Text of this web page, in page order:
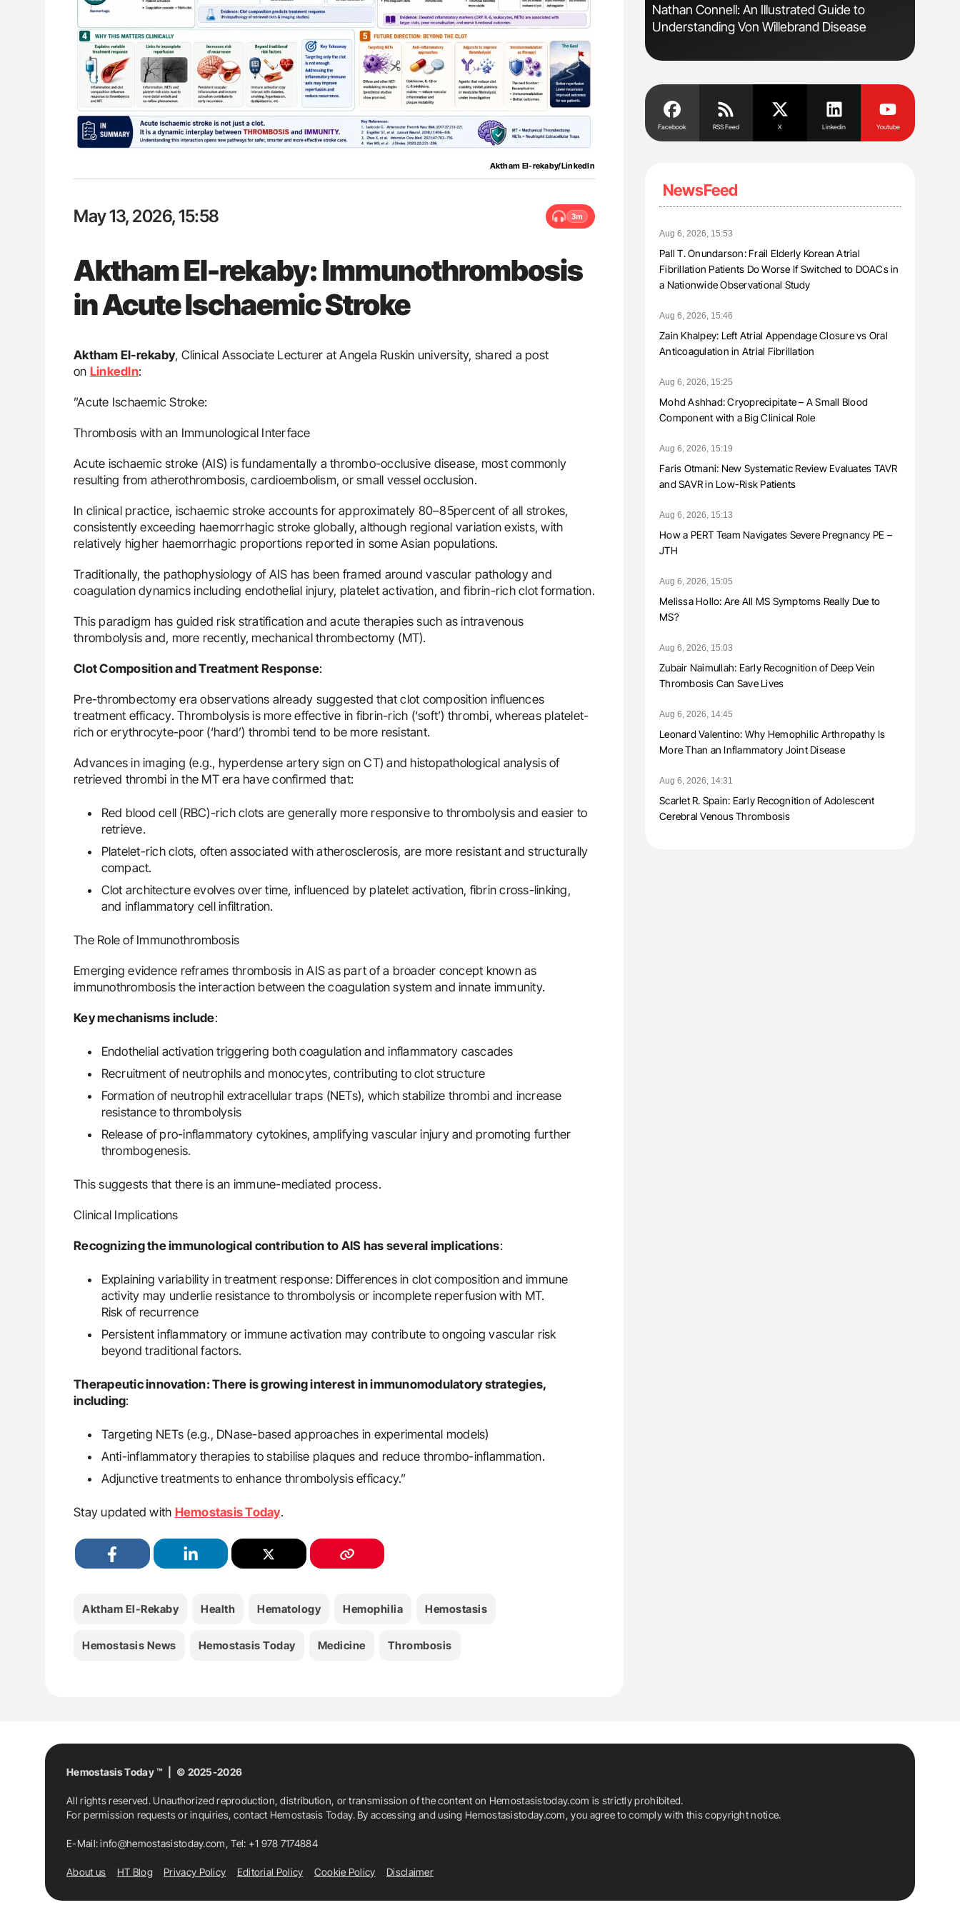
Aktham El-rekaby/LinkedIn
May 13, 2026, 15:58 3m
Aktham El-rekaby: Immunothrombosis
in Acute Ischaemic Stroke
Aktham El-rekaby, Clinical Associate Lecturer at Angela Ruskin university, shared a post
on LinkedIn:
”Acute Ischaemic Stroke:
Thrombosis with an Immunological Interface
Acute ischaemic stroke (AIS) is fundamentally a thrombo-occlusive disease, most commonly
resulting from atherothrombosis, cardioembolism, or small vessel occlusion.
In clinical practice, ischaemic stroke accounts for approximately 80–85percent of all strokes,
consistently exceeding haemorrhagic stroke globally, although regional variation exists, with
relatively higher haemorrhagic proportions reported in some Asian populations.
Traditionally, the pathophysiology of AIS has been framed around vascular pathology and
coagulation dynamics including endothelial injury, platelet activation, and fibrin-rich clot formation.
This paradigm has guided risk stratification and acute therapies such as intravenous
thrombolysis and, more recently, mechanical thrombectomy (MT).
Clot Composition and Treatment Response:
Pre-thrombectomy era observations already suggested that clot composition influences
treatment efficacy. Thrombolysis is more effective in fibrin-rich (‘soft’) thrombi, whereas platelet-
rich or erythrocyte-poor (‘hard’) thrombi tend to be more resistant.
Advances in imaging (e.g., hyperdense artery sign on CT) and histopathological analysis of
retrieved thrombi in the MT era have confirmed that:
Red blood cell (RBC)-rich clots are generally more responsive to thrombolysis and easier to
retrieve.
Platelet-rich clots, often associated with atherosclerosis, are more resistant and structurally
compact.
Clot architecture evolves over time, influenced by platelet activation, fibrin cross-linking,
and inflammatory cell infiltration.
The Role of Immunothrombosis
Emerging evidence reframes thrombosis in AIS as part of a broader concept known as
immunothrombosis the interaction between the coagulation system and innate immunity.
Key mechanisms include:
Endothelial activation triggering both coagulation and inflammatory cascades
Recruitment of neutrophils and monocytes, contributing to clot structure
Formation of neutrophil extracellular traps (NETs), which stabilize thrombi and increase
resistance to thrombolysis
Release of pro-inflammatory cytokines, amplifying vascular injury and promoting further
thrombogenesis.
This suggests that there is an immune-mediated process.
Clinical Implications
Recognizing the immunological contribution to AIS has several implications:
Explaining variability in treatment response: Differences in clot composition and immune
activity may underlie resistance to thrombolysis or incomplete reperfusion with MT.
Risk of recurrence
Persistent inflammatory or immune activation may contribute to ongoing vascular risk
beyond traditional factors.
Therapeutic innovation: There is growing interest in immunomodulatory strategies,
including:
Targeting NETs (e.g., DNase-based approaches in experimental models)
Anti-inflammatory therapies to stabilise plaques and reduce thrombo-inflammation.
Adjunctive treatments to enhance thrombolysis efficacy.”
Stay updated with Hemostasis Today.
Aktham El-Rekaby Health Hematology Hemophilia Hemostasis
Hemostasis News Hemostasis Today Medicine Thrombosis
Aline Mirrione-Savin: How Do Different
Countries Prevent ABO-Incompatible Red
Blood Cell Transfusions?
Ton Lisman: New JTH Guidance for Authors
Nathan Connell: An Illustrated Guide to
Understanding Von Willebrand Disease
Facebook RSS Feed X Linkedin Youtube
NewsFeed
Aug 6, 2026, 15:53
Pall T. Onundarson: Frail Elderly Korean Atrial
Fibrillation Patients Do Worse If Switched to DOACs in
a Nationwide Observational Study
Aug 6, 2026, 15:46
Zain Khalpey: Left Atrial Appendage Closure vs Oral
Anticoagulation in Atrial Fibrillation
Aug 6, 2026, 15:25
Mohd Ashhad: Cryoprecipitate – A Small Blood
Component with a Big Clinical Role
Aug 6, 2026, 15:19
Faris Otmani: New Systematic Review Evaluates TAVR
and SAVR in Low-Risk Patients
Aug 6, 2026, 15:13
How a PERT Team Navigates Severe Pregnancy PE –
JTH
Aug 6, 2026, 15:05
Melissa Hollo: Are All MS Symptoms Really Due to
MS?
Aug 6, 2026, 15:03
Zubair Naimullah: Early Recognition of Deep Vein
Thrombosis Can Save Lives
Aug 6, 2026, 14:45
Leonard Valentino: Why Hemophilic Arthropathy Is
More Than an Inflammatory Joint Disease
Aug 6, 2026, 14:31
Scarlet R. Spain: Early Recognition of Adolescent
Cerebral Venous Thrombosis
Hemostasis Today ™ | © 2025-2026
All rights reserved. Unauthorized reproduction, distribution, or transmission of the content on Hemostasistoday.com is strictly prohibited.
For permission requests or inquiries, contact Hemostasis Today. By accessing and using Hemostasistoday.com, you agree to comply with this copyright notice.
E-Mail:info@hemostasistoday.com, Tel: +1 978 7174884
About us HT Blog Privacy Policy Editorial Policy Cookie Policy Disclaimer